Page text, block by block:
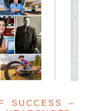
SUCCESS –